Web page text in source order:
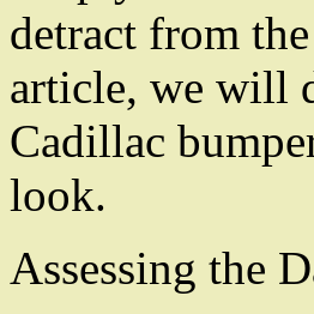
detract from
article, we will
Cadillac
look.
Assessing the